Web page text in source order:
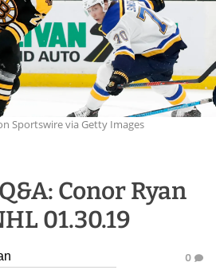
Sportswire via Getty Images
Conor Ryan
01.30.19
0